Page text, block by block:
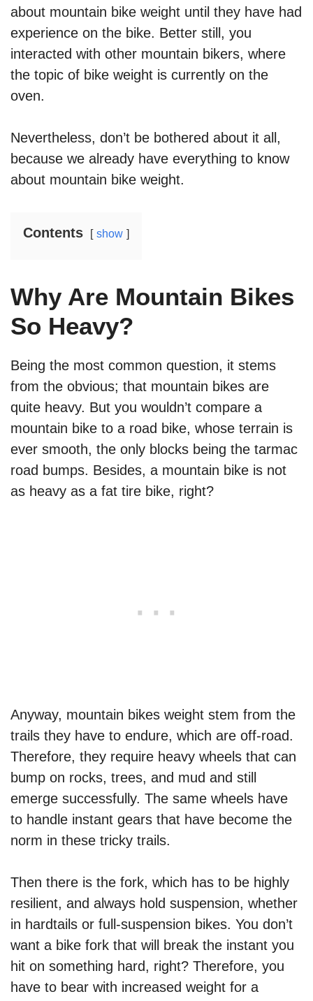
about mountain bike weight until they have had
experience on the bike. Better still, you
interacted with other mountain bikers, where
the topic of bike weight is currently on the
oven.
Nevertheless, don’t be bothered about it all,
because we already have everything to know
about mountain bike weight.
Contents show
Why Are Mountain Bikes
So Heavy?
Being the most common question, it stems
from the obvious; that mountain bikes are
quite heavy. But you wouldn’t compare a
mountain bike to a road bike, whose terrain is
ever smooth, the only blocks being the tarmac
road bumps. Besides, a mountain bike is not
as heavy as a fat tire bike, right?
Anyway, mountain bikes weight stem from the
trails they have to endure, which are off-road.
Therefore, they require heavy wheels that can
bump on rocks, trees, and mud and still
emerge successfully. The same wheels have
to handle instant gears that have become the
norm in these tricky trails.
Then there is the fork, which has to be highly
resilient, and always hold suspension, whether
in hardtails or full-suspension bikes. You don’t
want a bike fork that will break the instant you
hit on something hard, right? Therefore, you
have to bear with increased weight for a